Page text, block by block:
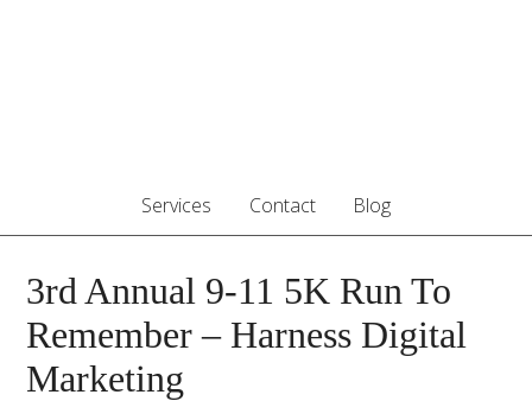
Services Contact Blog
3rd Annual 9-11 5K Run To
Remember – Harness Digital
Marketing